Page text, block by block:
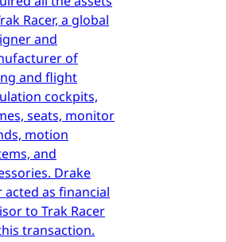
Racer, a global
and
of
and flight
cockpits,
seats, monitor
motion
and
Drake
acted as financial
to Trak Racer
transaction.